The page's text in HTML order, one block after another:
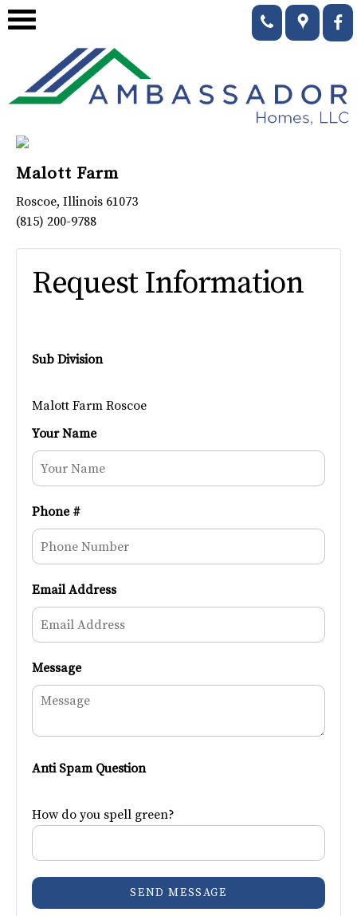
Malott Farm
Roscoe, Illinois 61073
(815) 200-9788
Request Information
Sub Division
Malott Farm Roscoe
Your Name
Phone #
Email Address
Message
Anti Spam Question
How do you spell green?
SEND MESSAGE